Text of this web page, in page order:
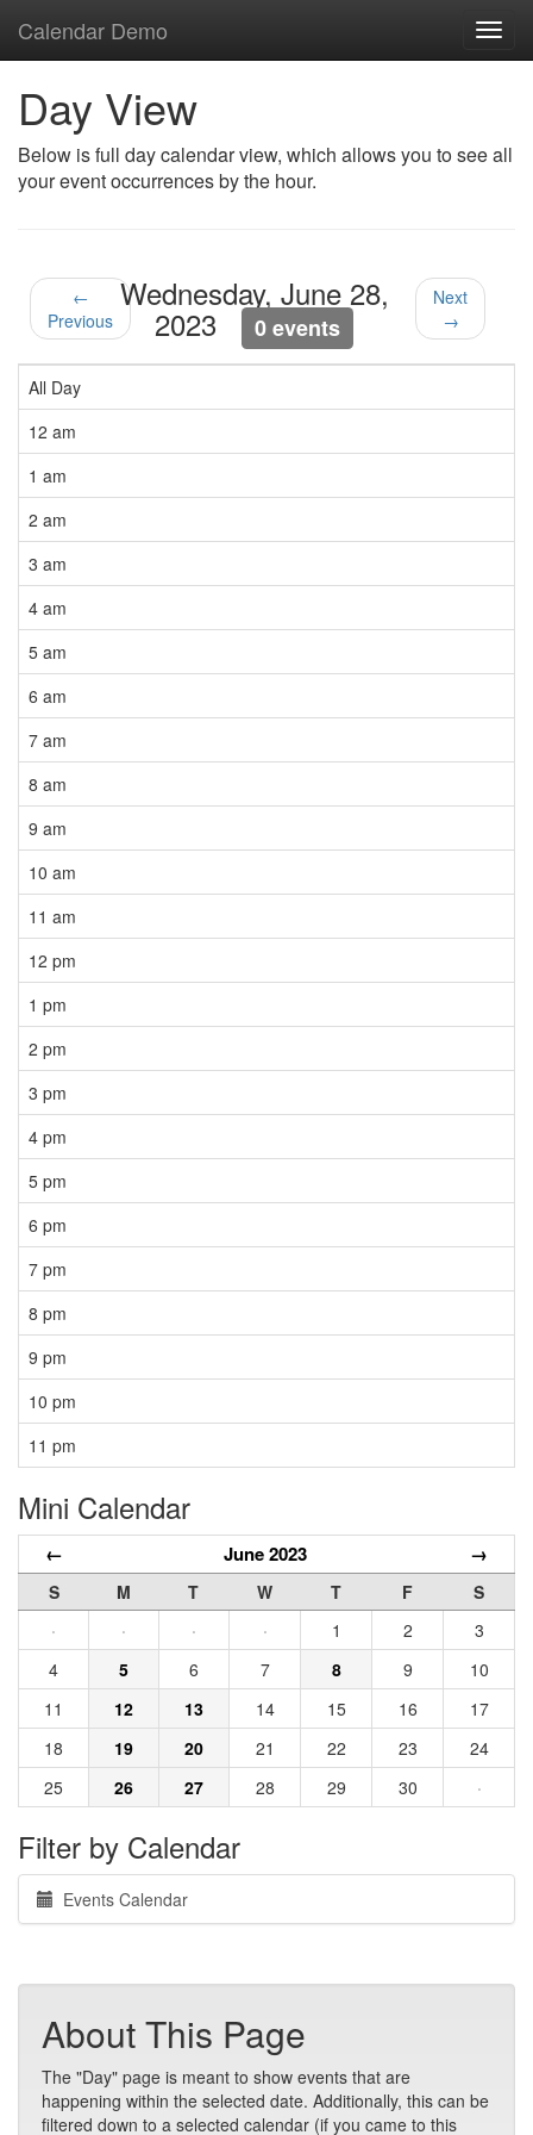
Calendar Demo
Day View
Below is full day calendar view, which allows you to see all
your event occurrences by the hour.
←
Previous
Wednesday, June 28,
2023 0 events
Next
→
All Day
12 am
1 am
2 am
3 am
4 am
5 am
6 am
7 am
8 am
9 am
10 am
11 am
12 pm
1 pm
2 pm
3 pm
4 pm
5 pm
6 pm
7 pm
8 pm
9 pm
10 pm
11 pm
Mini Calendar
← June 2023 →
S M T W T F
S
·
· · · 1 2
3
4
5 6 7 8 9
10
11
12 13 14 15 16
17
18
19 20 21 22 23
24
25
26 27 28 29 30 ·
Filter by Calendar
Events Calendar
About This Page
The "Day" page is meant to show events that are
happening within the selected date. Additionally, this can be
filtered down to a selected calendar (if you came to this